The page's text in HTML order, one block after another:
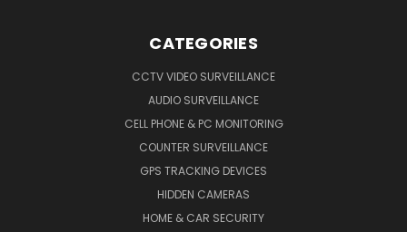
CATEGORIES
CCTV VIDEO SURVEILLANCE
AUDIO SURVEILLANCE
CELL PHONE & PC MONITORING
COUNTER SURVEILLANCE
GPS TRACKING DEVICES
HIDDEN CAMERAS
HOME & CAR SECURITY